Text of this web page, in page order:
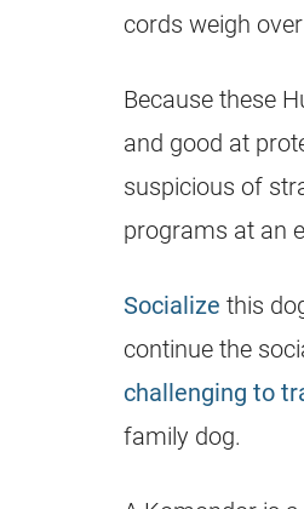
cords weigh
Because these
and good at
suspicious of
programs at an
Socialize this
continue the
challenging to
family dog.